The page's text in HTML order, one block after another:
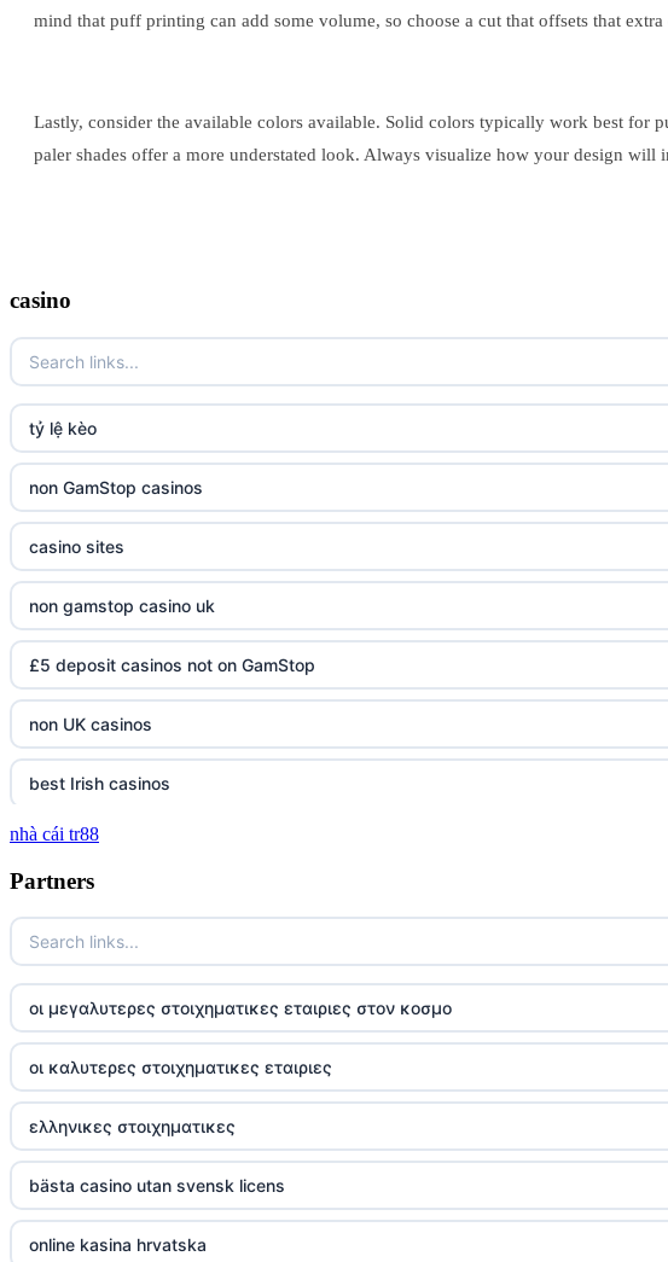
mind that puff printing can add some volume, so choose a cut that offsets that
Lastly, consider the available colors available. Solid colors typically work best for
paler shades offer a more understated look. Always visualize how your design
casino
tỷ lệ kèo
non GamStop casinos
casino sites
non gamstop casino uk
£5 deposit casinos not on GamStop
non UK casinos
best Irish casinos
tg 88
https://tg88com.net/
website Go8
tr88 đăng nhập
tg88 đăng nhập
tg88.com
nk88 vip
nhà cái tr88
Partners
οι μεγαλυτερες στοιχηματικες εταιριες στον κοσμο
οι καλυτερες στοιχηματικες εταιριες
ελληνικες στοιχηματικες
bästa casino utan svensk licens
online kasina hrvatska